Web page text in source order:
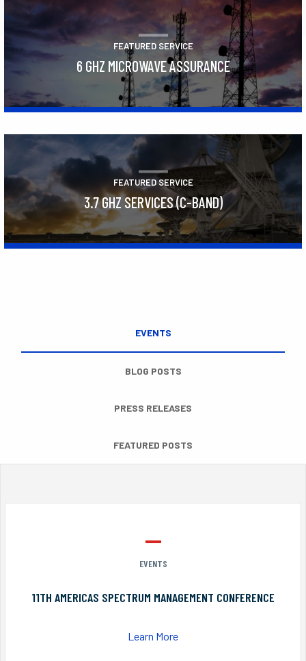
FEATURED SERVICE
6 GHZ MICROWAVE ASSURANCE
FEATURED SERVICE
3.7 GHZ SERVICES (C-BAND)
EVENTS
BLOG POSTS
PRESS RELEASES
FEATURED POSTS
EVENTS
11TH AMERICAS SPECTRUM MANAGEMENT CONFERENCE
Learn More